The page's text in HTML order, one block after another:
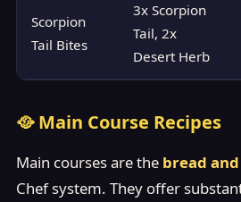
Scorpion
Tail Bites
3x Scorpion
Tail, 2x
Desert Herb
🥘 Main Course Recipes
Main courses are the bread
Chef system. They offer